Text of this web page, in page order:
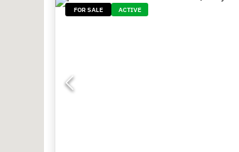
FOR SALE ACTIVE